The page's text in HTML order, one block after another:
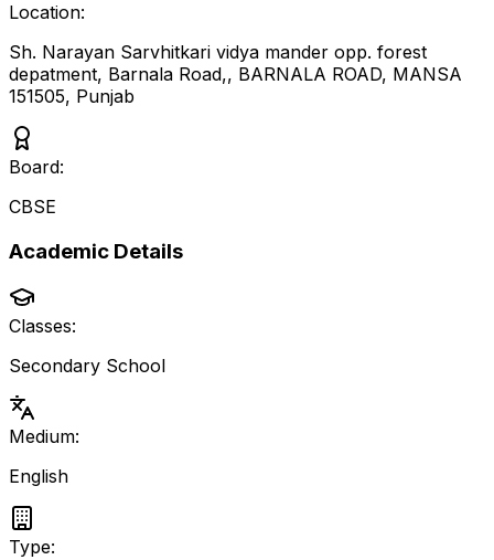
Location:
Sh. Narayan Sarvhitkari vidya mander opp. forest
depatment, Barnala Road,, BARNALA ROAD, MANSA
151505, Punjab
Board:
CBSE
Academic Details
Classes:
Secondary School
Medium:
English
Type: